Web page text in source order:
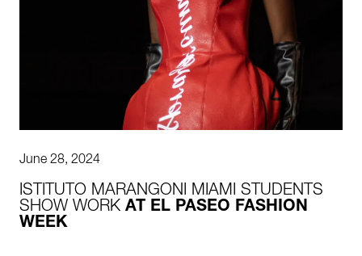
June 28, 2024
ISTITUTO MARANGONI MIAMI STUDENTS
SHOW WORK AT EL PASEO FASHION
WEEK